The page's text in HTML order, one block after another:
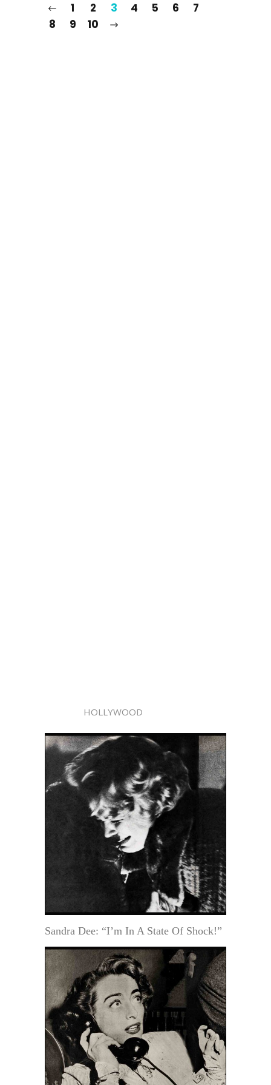
1 2 3 4 5 6
7
8
9 10
HOLLYWOOD
Sandra Dee: “I’m In A State Of Shock!”